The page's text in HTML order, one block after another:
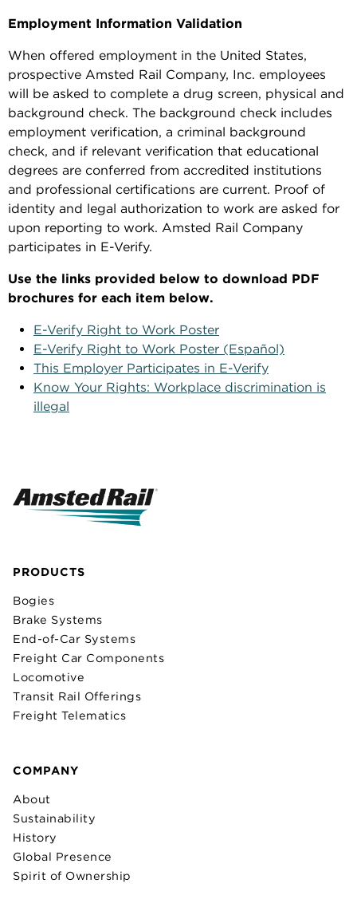
Employment Information Validation
When offered employment in the United States,
prospective Amsted Rail Company, Inc. employees
will be asked to complete a drug screen, physical and
background check. The background check includes
employment verification, a criminal background
check, and if relevant verification that educational
degrees are conferred from accredited institutions
and professional certifications are current. Proof of
identity and legal authorization to work are asked for
upon reporting to work. Amsted Rail Company
participates in E-Verify.
Use the links provided below to download PDF
brochures for each item below.
E-Verify Right to Work Poster
E-Verify Right to Work Poster (Español)
This Employer Participates in E-Verify
Know Your Rights: Workplace discrimination is
illegal
PRODUCTS
Bogies
Brake Systems
End-of-Car Systems
Freight Car Components
Locomotive
Transit Rail Offerings
Freight Telematics
COMPANY
About
Sustainability
History
Global Presence
Spirit of Ownership